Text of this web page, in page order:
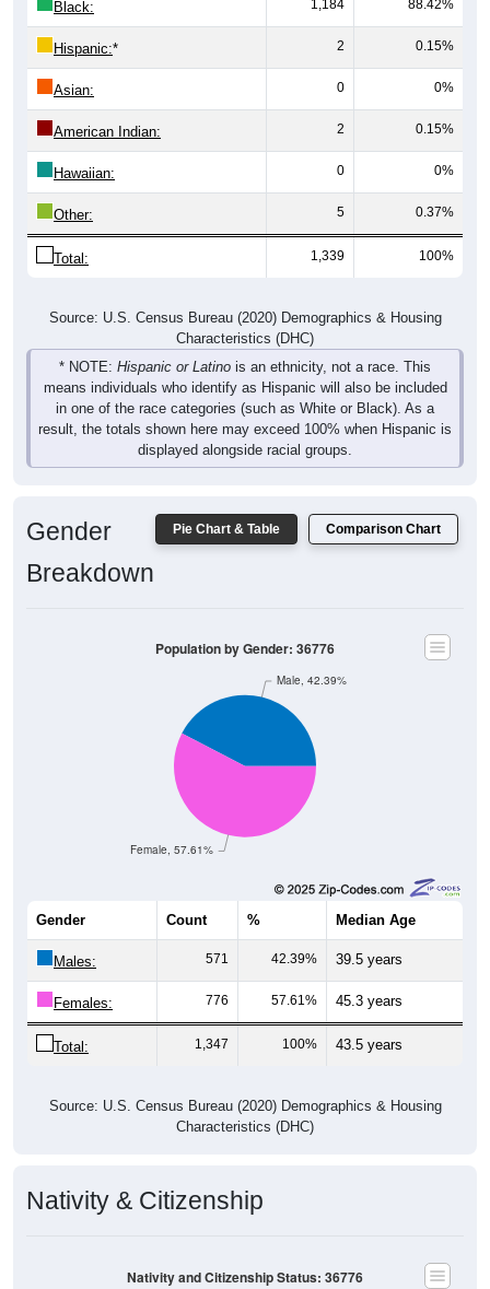
Hispanic:* 2 0.15%
Asian: 0 0%
American Indian: 2 0.15%
Hawaiian: 0 0%
Other: 5 0.37%
Total: 1,339 100%
Characteristics (DHC)
* NOTE:Hispanic or Latinois an ethnicity, not a race. This
means individuals who identify as Hispanic will also be included
in one of the race categories (such as White or Black). As a
result, the totals shown here may exceed 100% when Hispanic is
displayed alongside racial groups.
Pie Chart & Table Comparison Chart
Gender
Breakdown
Female, 57.61%
Median Age
Males: 571 42.39% 39.5 years
Females: 776 57.61% 45.3 years
Total: 1,347 100% 43.5 years
Characteristics (DHC)
Nativity & Citizenship